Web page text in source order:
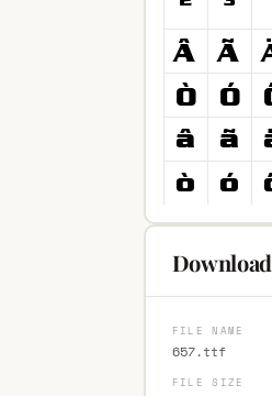
FILE NAME
657.ttf
FILE SIZE